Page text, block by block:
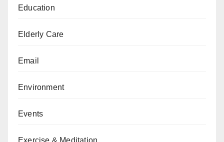
Education
Elderly Care
Email
Environment
Events
Exercise & Meditation